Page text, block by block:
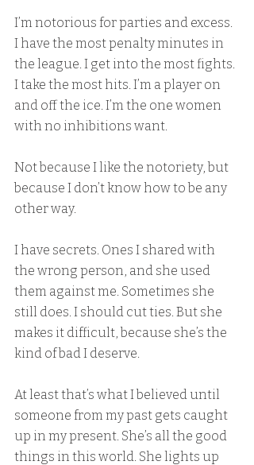
I’m notorious for parties and excess.
I have the most penalty minutes in
the league. I get into the most fights.
I take the most hits. I’m a player on
and off the ice. I’m the one women
with no inhibitions want.
Not because I like the notoriety, but
because I don’t know how to be any
other way.
I have secrets. Ones I shared with
the wrong person, and she used
them against me. Sometimes she
still does. I should cut ties. But she
makes it difficult, because she’s the
kind of bad I deserve.
At least that’s what I believed until
someone from my past gets caught
up in my present. She’s all the good
things in this world. She lights up